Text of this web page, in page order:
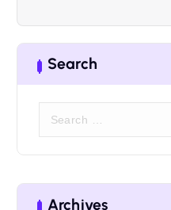
Search
c
h Archives